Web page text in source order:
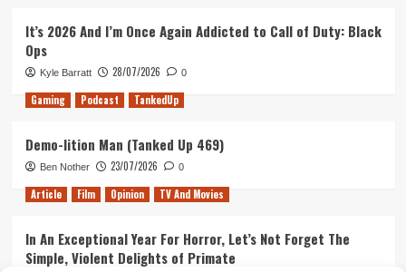
It’s 2026 And I’m Once Again Addicted to Call of Duty: Black
Ops
Kyle Barratt 28/07/2026 0
Gaming Podcast TankedUp
Demo-lition Man (Tanked Up 469)
Ben Nother 23/07/2026 0
Article Film Opinion TV And Movies
In An Exceptional Year For Horror, Let’s Not Forget The
Simple, Violent Delights of Primate